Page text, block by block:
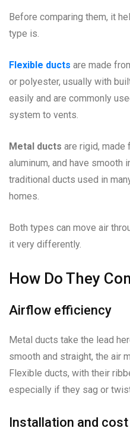
Before comparing them, it
type is.
Flexible ducts are made
or polyester, usually with
easily and are commonly
system to vents.
Metal ducts are rigid,
aluminum, and have smooth
traditional ducts used in
homes.
Both types can move air
it very differently.
How Do They
Airflow efficiency
Metal ducts take the lead
smooth and straight, the air
Flexible ducts, with their
especially if they sag or
Installation and cost